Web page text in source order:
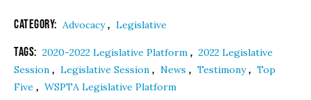
Category: Advocacy, Legislative
Tags: 2020-2022 Legislative Platform , 2022 Legislative
Session , Legislative Session , News , Testimony, Top
Five , WSPTA Legislative Platform